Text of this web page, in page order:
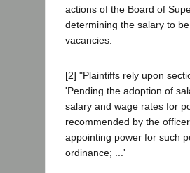
actions of the Board of
determining the salary to
vacancies.
[2] "Plaintiffs rely upon
'Pending the adoption of
salary and wage rates for
recommended by the
appointing power for such
ordinance; ...'